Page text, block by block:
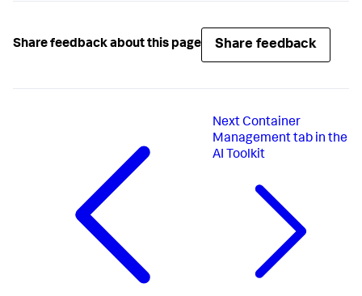
Share feedback about this page Share feedback
Next Container
Management tab in the
AI Toolkit